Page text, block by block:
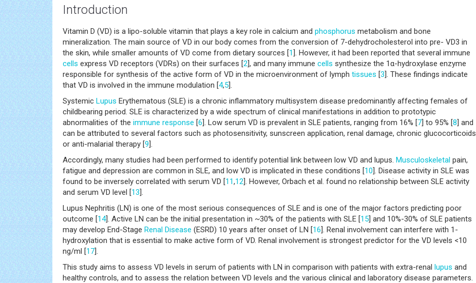
Introduction
Vitamin D (VD) is a lipo-soluble vitamin that plays a key role in calcium and phosphorus metabolism and bone
mineralization. The main source of VD in our body comes from the conversion of 7-dehydrocholesterol into pre- VD3 in
the skin, while smaller amounts of VD come from dietary sources [1]. However, it had been reported that several immune
cells express VD receptors (VDRs) on their surfaces [2], and many immune cells synthesize the 1α-hydroxylase enzyme
responsible for synthesis of the active form of VD in the microenvironment of lymph tissues [3]. These findings indicate
that VD is involved in the immune modulation [4,5].
Systemic Lupus Erythematous (SLE) is a chronic inflammatory multisystem disease predominantly affecting females of
childbearing period. SLE is characterized by a wide spectrum of clinical manifestations in addition to prototypic
abnormalities of the immune response [6]. Low serum VD is prevalent in SLE patients, ranging from 16% [7] to 95% [8] and
can be attributed to several factors such as photosensitivity, sunscreen application, renal damage, chronic glucocorticoids
or anti-malarial therapy [9].
Accordingly, many studies had been performed to identify potential link between low VD and lupus. Musculoskeletal pain,
fatigue and depression are common in SLE, and low VD is implicated in these conditions [10]. Disease activity in SLE was
found to be inversely correlated with serum VD [11,12]. However, Orbach et al. found no relationship between SLE activity
and serum VD level [13].
Lupus Nephritis (LN) is one of the most serious consequences of SLE and is one of the major factors predicting poor
outcome [14]. Active LN can be the initial presentation in ~30% of the patients with SLE [15] and 10%-30% of SLE patients
may develop End-Stage Renal Disease (ESRD) 10 years after onset of LN [16]. Renal involvement can interfere with 1-
hydroxylation that is essential to make active form of VD. Renal involvement is strongest predictor for the VD levels <10
ng/ml [17].
This study aims to assess VD levels in serum of patients with LN in comparison with patients with extra-renal lupus and
healthy controls, and to assess the relation between VD levels and the various clinical and laboratory disease parameters.